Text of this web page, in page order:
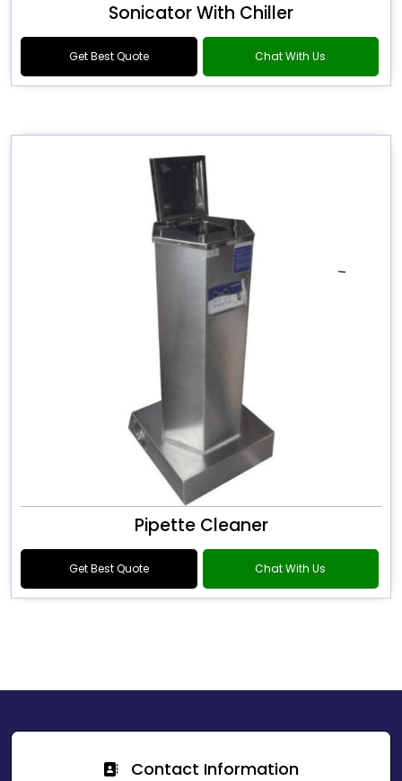
Sonicator With Chiller
Get Best Quote Chat With Us
Pipette Cleaner
Get Best Quote Chat With Us
Contact Information